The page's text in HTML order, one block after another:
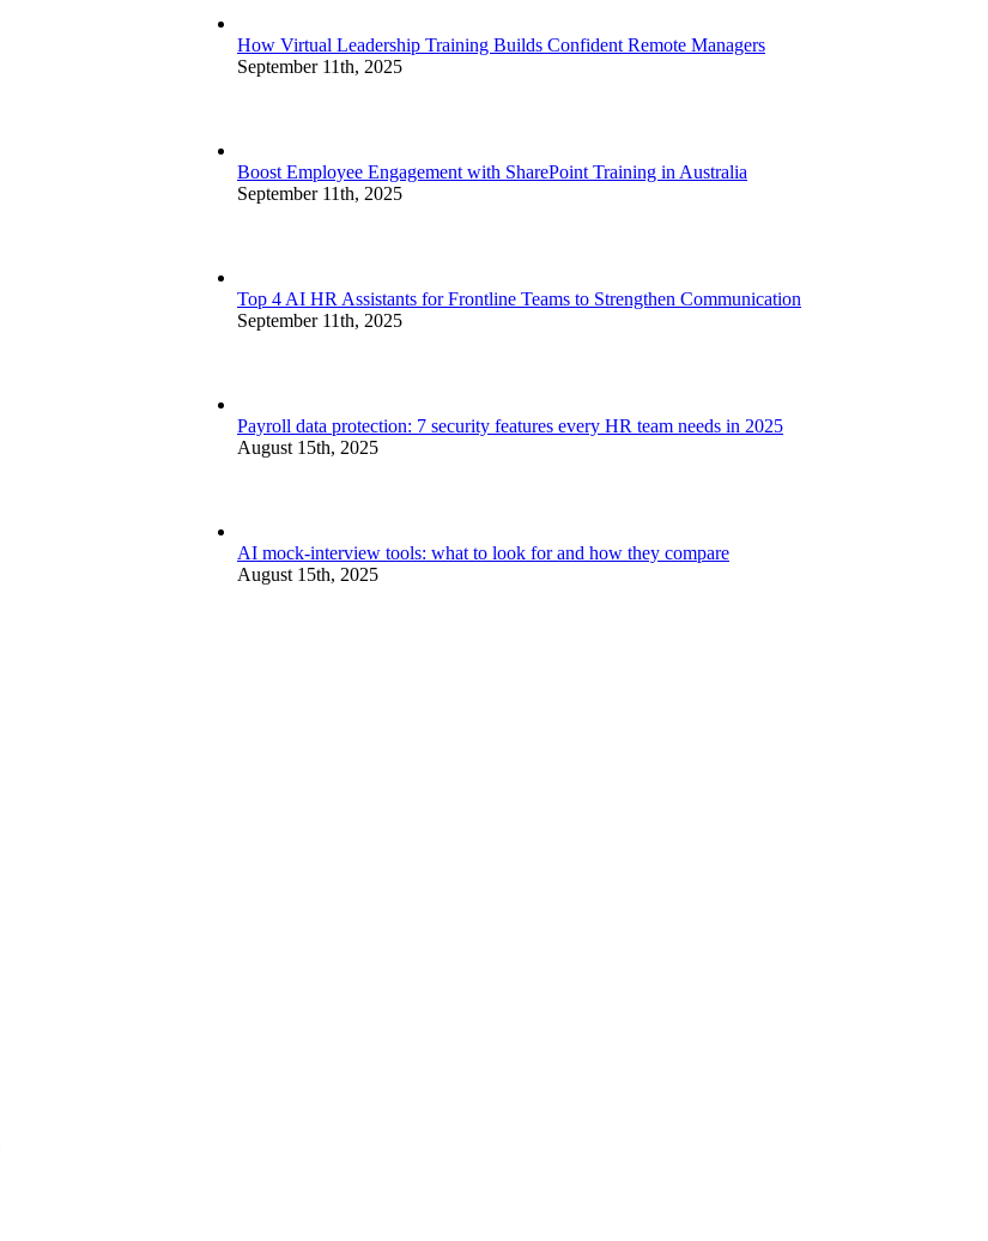
How Virtual Leadership Training Builds Confident Remote Managers
September 11th, 2025
Boost Employee Engagement with SharePoint Training in Australia
September 11th, 2025
Top 4 AI HR Assistants for Frontline Teams to Strengthen Communication
September 11th, 2025
Payroll data protection: 7 security features every HR team needs in 2025
August 15th, 2025
AI mock-interview tools: what to look for and how they compare
August 15th, 2025